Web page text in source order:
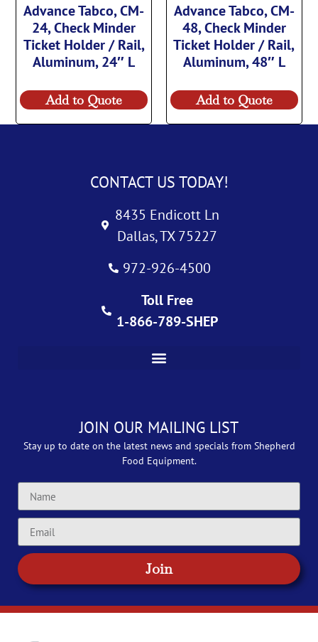
Advance Tabco, CM-
24, Check Minder
Ticket Holder / Rail,
Aluminum, 24″ L
Add to Quote
Advance Tabco, CM-
48, Check Minder
Ticket Holder / Rail,
Aluminum, 48″ L
Add to Quote
CONTACT US TODAY!
8435 Endicott Ln
Dallas, TX 75227
972-926-4500
Toll Free
1-866-789-SHEP
JOIN OUR MAILING LIST
Stay up to date on the latest news and specials from Shepherd
Food Equipment.
Join